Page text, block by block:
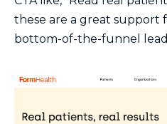
these are a great support
bottom-of-the-funnel